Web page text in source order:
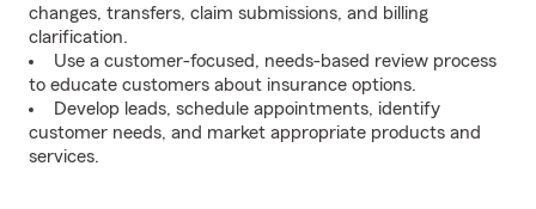
changes, transfers, claim submissions, and billing
clarification.
Use a customer-focused, needs-based review process
to educate customers about insurance options.
Develop leads, schedule appointments, identify
customer needs, and market appropriate products and
services.